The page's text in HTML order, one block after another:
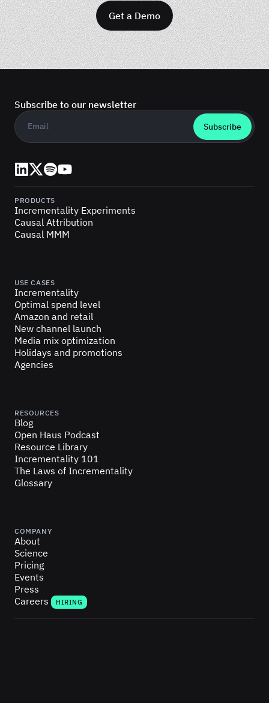
Get a Demo
Subscribe to our newsletter
Business email
LinkedIn
X (Twitter)
SpotifyYouTube
PRODUCTS
Incrementality Experiments
Causal Attribution
Causal MMM
USE CASES
Incrementality
Optimal spend level
Amazon and retail
New channel launch
Media mix optimization
Holidays and promotions
Agencies
RESOURCES
Blog
Open Haus Podcast
Resource Library
Incrementality 101
The Laws of Incrementality
Glossary
COMPANY
About
Science
Pricing
Events
Press
Careers
HIRING